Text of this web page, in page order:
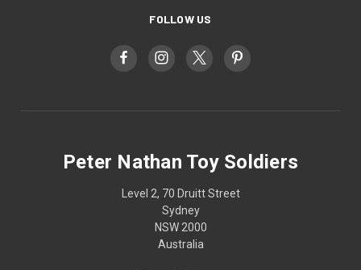
FOLLOW US
Peter Nathan Toy Soldiers
Level 2, 70 Druitt Street
Sydney
NSW 2000
Australia